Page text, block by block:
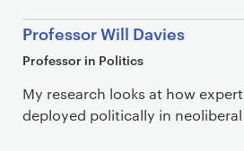
Professor Will Davies
Professor in Politics
My research looks at how
deployed politically in